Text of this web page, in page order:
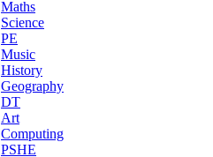
Maths
Science
PE
Music
History
Geography
DT
Art
Computing
PSHE